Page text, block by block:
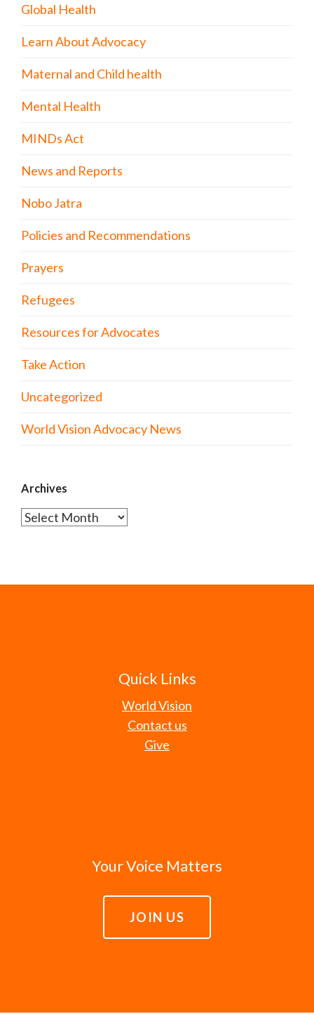
Global Health
Learn About Advocacy
Maternal and Child health
Mental Health
MINDs Act
News and Reports
Nobo Jatra
Policies and Recommendations
Prayers
Refugees
Resources for Advocates
Take Action
Uncategorized
World Vision Advocacy News
Archives
Archives
Quick Links
World Vision
Contact us
Give
Your Voice Matters
JOIN US